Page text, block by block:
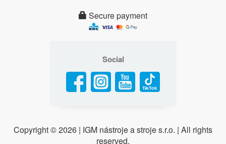
Secure payment
Social
Copyright ©2026 | IGM nástroje a stroje s.r.o. | All rights
reserved.